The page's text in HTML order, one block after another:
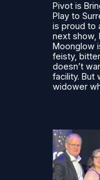
Pivot is
Play to
is proud to
next show,
Moonglow
feisty,
doesn’t
facility. But
widower